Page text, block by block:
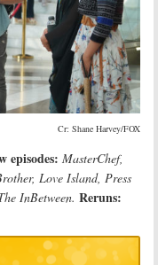
Cr: Shane Harvey/FOX
episodes: MasterChef,
Love Island, Press
InBetween. Reruns: